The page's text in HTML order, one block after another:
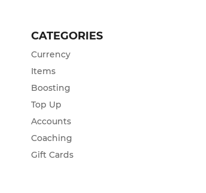
CATEGORIES
Currency
Items
Boosting
Top Up
Accounts
Coaching
Gift Cards